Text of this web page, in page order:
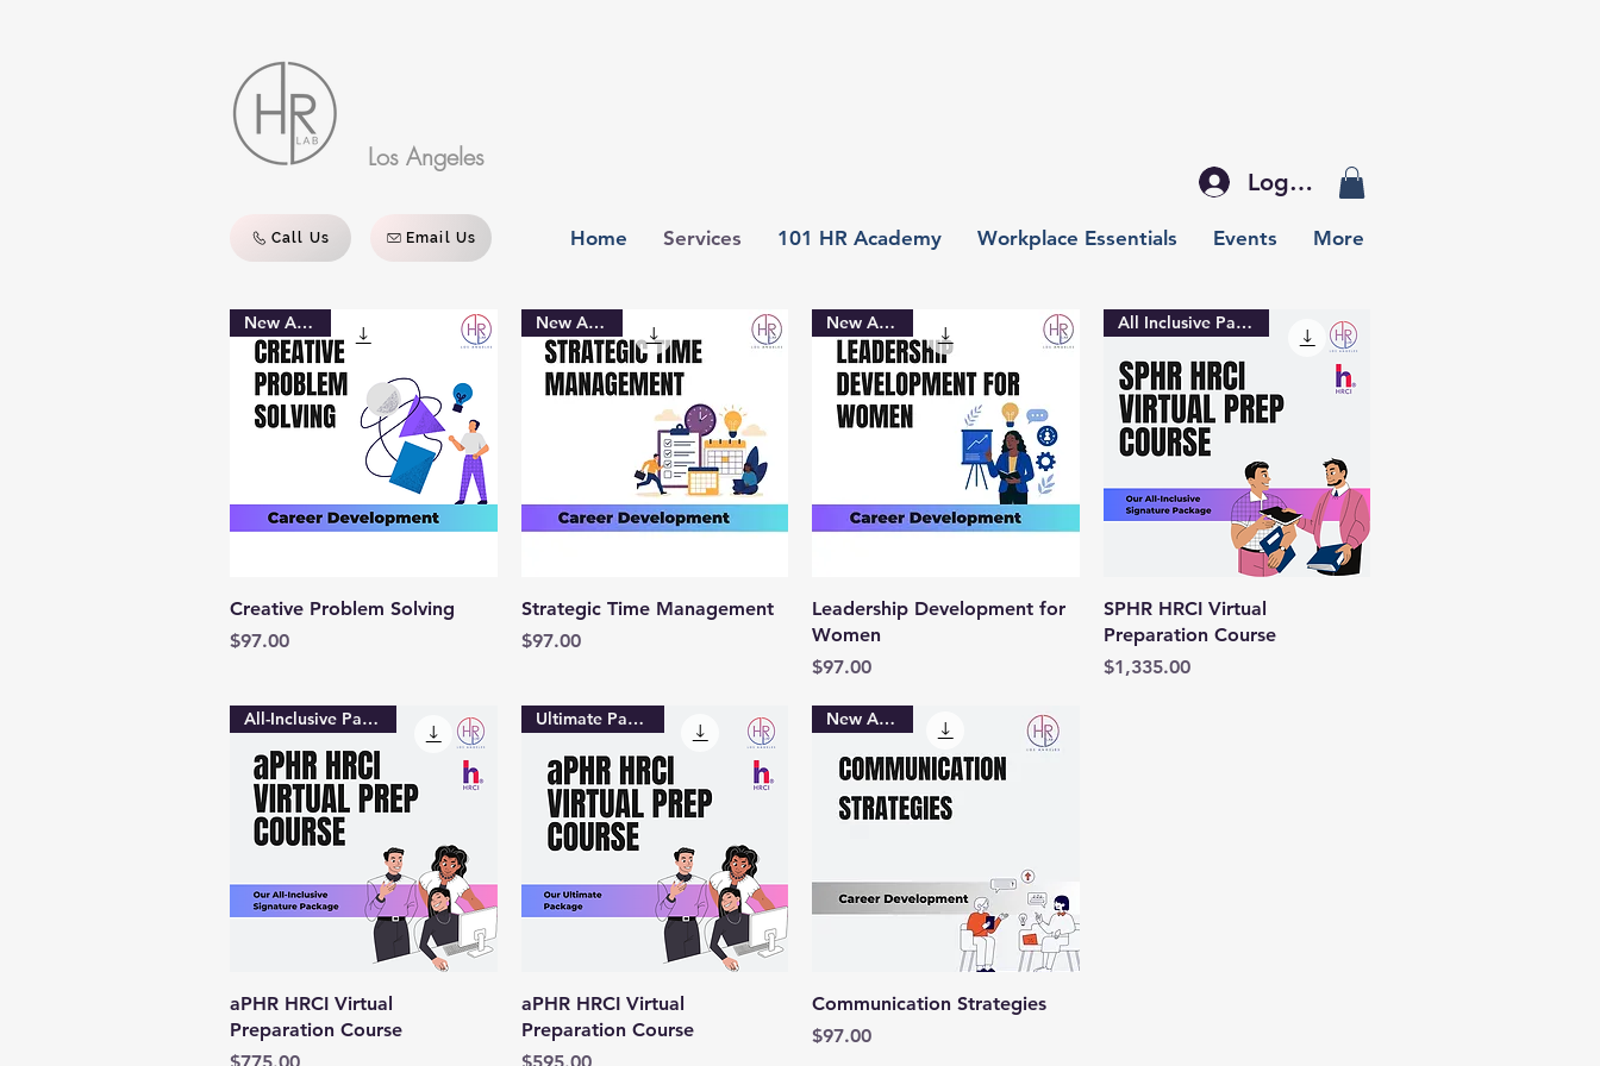
Los Angeles
Log In
Call Us Email Us Home Services 101 HR Academy Workplace Essentials Events More
Quick View
New Arrival
Creative Problem Solving
Price
$97.00
Quick View
New Arrival
Strategic Time Management
Price
$97.00
Quick View
New Arrival
Leadership Development for
Women
Price
$97.00
Quick View
All Inclusive Package
SPHR HRCI Virtual
Preparation Course
Price
$1,335.00
Quick View
All-Inclusive Package
aPHR HRCI Virtual
Preparation Course
Price
Quick View
Ultimate Package
aPHR HRCI Virtual
Preparation Course
Price
Quick View
New Arrival
Communication Strategies
Price
$97.00